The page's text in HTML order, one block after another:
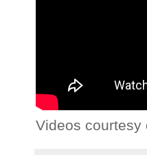
Videos courtesy